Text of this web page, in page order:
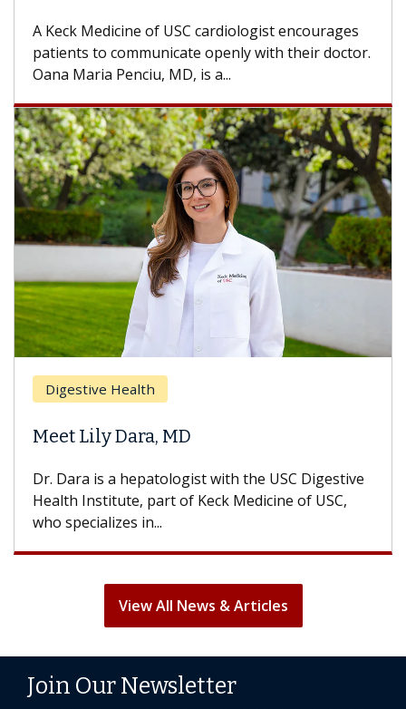
A Keck Medicine of USC cardiologist encourages
patients to communicate openly with their doctor.
Oana Maria Penciu, MD, is a...
Digestive Health
Meet Lily Dara, MD
Dr. Dara is a hepatologist with the USC Digestive
Health Institute, part of Keck Medicine of USC,
who specializes in...
View All News & Articles
Join Our Newsletter